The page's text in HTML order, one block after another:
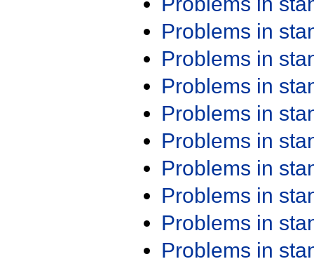
Problems in
Problems in
Problems in
Problems in
Problems in
Problems in
Problems in
Problems in
Problems in